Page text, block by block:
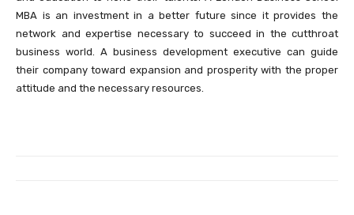
MBA is an investment in a better future since it provides the
network and expertise necessary to succeed in the cutthroat
business world. A business development executive can guide
their company toward expansion and prosperity with the proper
attitude and the necessary resources.